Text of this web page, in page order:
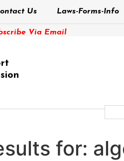
Us Laws-Forms-Info
Via Email
for: